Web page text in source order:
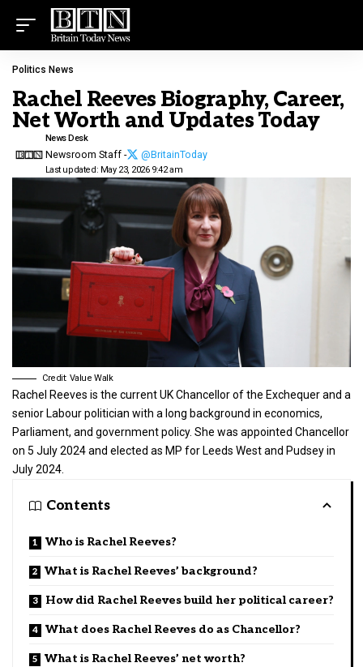
Politics News
Rachel Reeves Biography, Career,
Net Worth and Updates Today
Last updated: May 23, 2026 9:42 am
News Desk
Newsroom Staff - @BritainToday
Credit: Value Walk
Rachel Reeves is the current UK Chancellor of the Exchequer and a
senior Labour politician with a long background in economics,
Parliament, and government policy. She was appointed Chancellor
on 5 July 2024 and elected as MP for Leeds West and Pudsey in
July 2024.
Contents
Who is Rachel Reeves?
What is Rachel Reeves’ background?
How did Rachel Reeves build her political career?
What does Rachel Reeves do as Chancellor?
What is Rachel Reeves’ net worth?